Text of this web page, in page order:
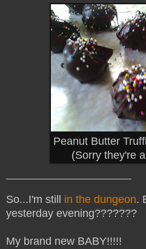
Peanut Butter
(Sorry they're
So...I'm still in the dungeon.
yesterday evening???????
My brand new BABY!!!!!